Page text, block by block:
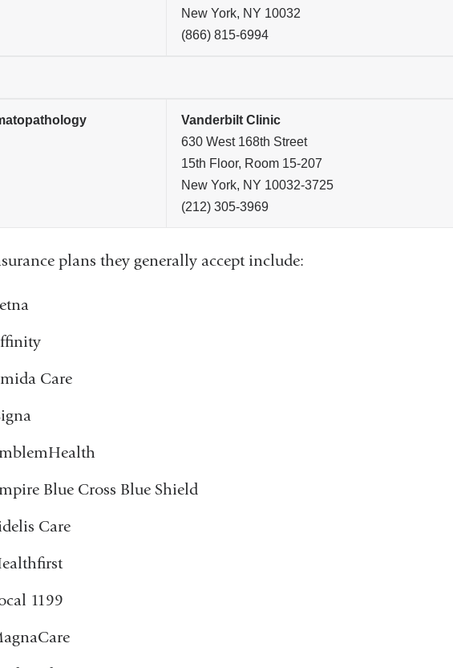
New York, NY 10032
(866) 815-6994
Vanderbilt Clinic
630 West 168th Street
15th Floor, Room 15-207
New York, NY 10032-3725
(212) 305-3969
plans they generally accept include:
Care
Blue Cross Blue Shield
Care
1199